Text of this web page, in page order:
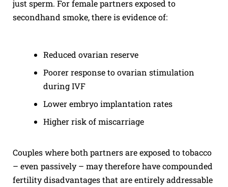
just sperm. For female partners exposed to
secondhand smoke, there is evidence of:
Reduced ovarian reserve
Poorer response to ovarian stimulation
during IVF
Lower embryo implantation rates
Higher risk of miscarriage
Couples where both partners are exposed to tobacco
– even passively – may therefore have compounded
fertility disadvantages that are entirely addressable